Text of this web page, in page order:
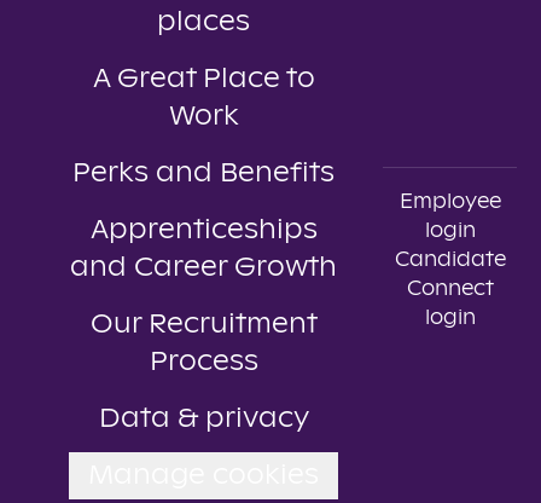
places
A Great Place to
Work
Perks and Benefits
Apprenticeships
and Career Growth
Our Recruitment
Process
Data & privacy
Employee
login
Candidate
Connect
login